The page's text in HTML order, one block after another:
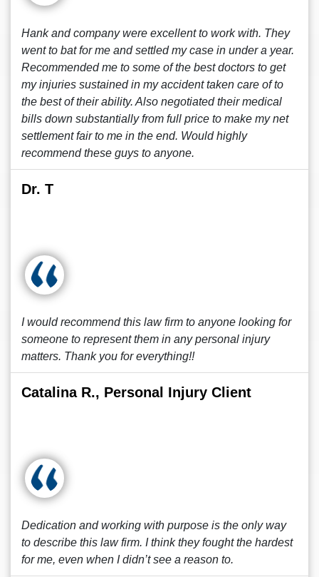
Hank and company were excellent to work with. They
went to bat for me and settled my case in under a year.
Recommended me to some of the best doctors to get
my injuries sustained in my accident taken care of to
the best of their ability. Also negotiated their medical
bills down substantially from full price to make my net
settlement fair to me in the end. Would highly
recommend these guys to anyone.
Dr. T
I would recommend this law firm to anyone looking for
someone to represent them in any personal injury
matters. Thank you for everything!!
Catalina R., Personal Injury Client
Dedication and working with purpose is the only way
to describe this law firm. I think they fought the hardest
for me, even when I didn’t see a reason to.